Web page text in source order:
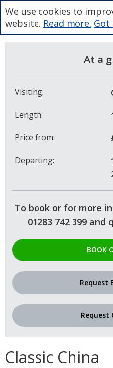
At a
Visiting:
Length:
Price from:
Departing:
To book or for more
01283 742 399 and
BOOK
Request
Request
Classic China
We use cookies to
website. Read more. Got